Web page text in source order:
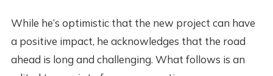
While he’s optimistic that the new project can have
a positive impact, he acknowledges that the road
ahead is long and challenging. What follows is an